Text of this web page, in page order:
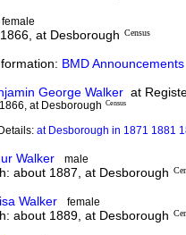
female
at Desborough Census
BMD Announcements
George Walkerat
at Desborough Census
at Desborough in 1871 1881
Walker male
about 1887, at Desborough
Walker female
about 1889, at Desborough